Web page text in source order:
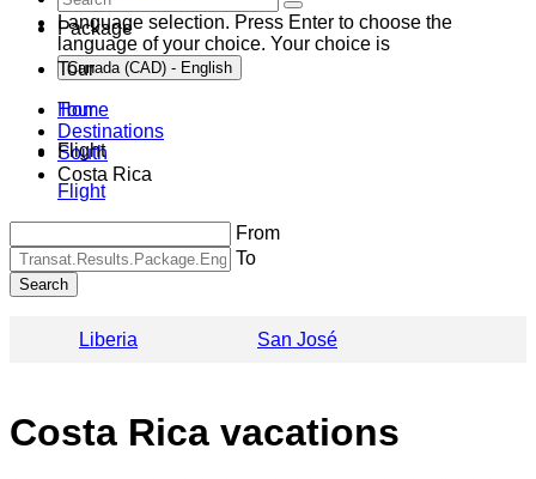
Language selection. Press Enter to choose the
language of your choice. Your choice is
Canada (CAD) - English
Home
Destinations
South
Costa Rica
Package
Tour
Tour
Flight
Flight
From
To
Search
Liberia San José
Costa Rica vacations